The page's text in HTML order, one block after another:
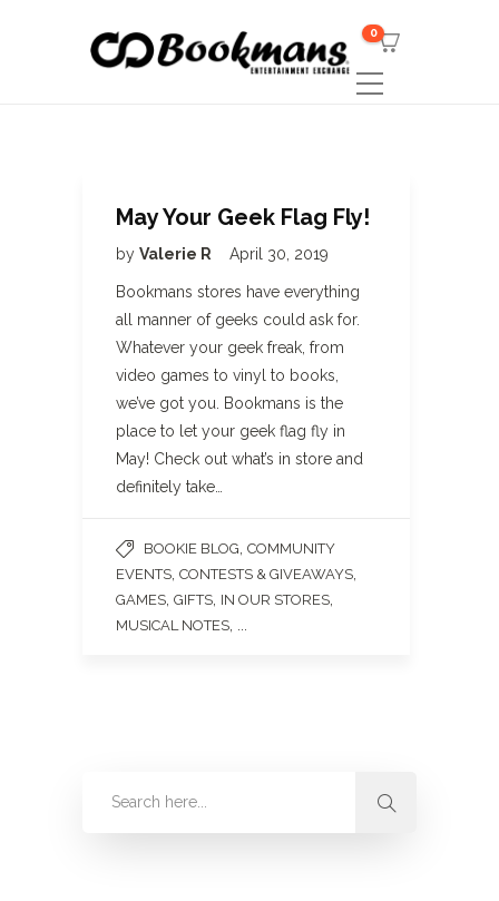
0
May Your Geek Flag Fly!
by Valerie R April 30, 2019
Bookmans stores have everything
all manner of geeks could ask for.
Whatever your geek freak, from
video games to vinyl to books,
we’ve got you. Bookmans is the
place to let your geek flag fly in
May! Check out what’s in store and
definitely take…
BOOKIE BLOG COMMUNITY
EVENTS CONTESTS & GIVEAWAYS
GAMES GIFTS IN OUR STORES
MUSICAL NOTES